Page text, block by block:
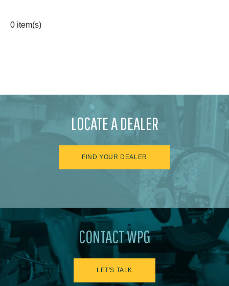
0 item(s)
LOCATE A DEALER
FIND YOUR DEALER
CONTACT WPG
LET'S TALK